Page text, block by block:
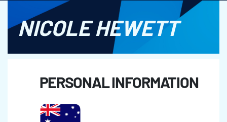
NICOLE HEWETT
PERSONAL INFORMATION